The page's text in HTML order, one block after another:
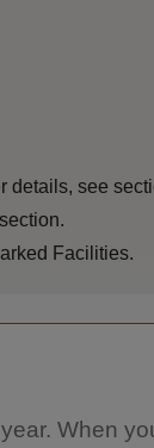
details, see
Facilities.
When